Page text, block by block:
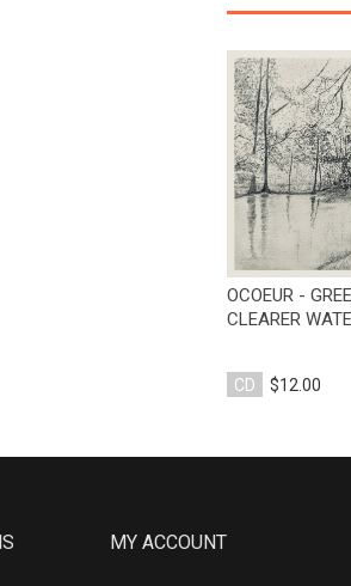
View
OCOEUR -
CLEARER
CD $12.00
MY ACCOUNT